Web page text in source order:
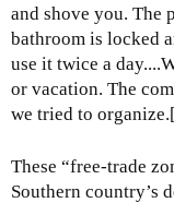
and shove you. The
bathroom is locked
use it twice a
or vacation. The
we tried to organize.[
These “free-trade
Southern country’s